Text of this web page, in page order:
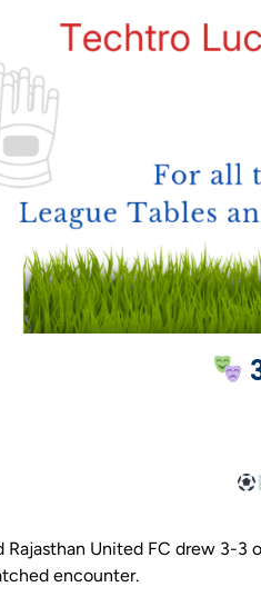
United FC drew 3-3
encounter.